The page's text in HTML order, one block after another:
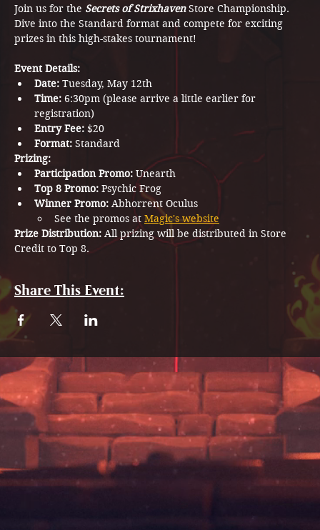
Join us for the Secrets of Strixhaven Store Championship.
Dive into the Standard format and compete for exciting
prizes in this high-stakes tournament!
Event Details:
Date: Tuesday, May 12th
Time: 6:30pm (please arrive a little earlier for
registration)
Entry Fee: $20
Format: Standard
Prizing:
Participation Promo: Unearth
Top 8 Promo: Psychic Frog
Winner Promo: Abhorrent Oculus
See the promos at Magic's website
Prize Distribution: All prizing will be distributed in Store
Credit to Top 8.
Share This Event: